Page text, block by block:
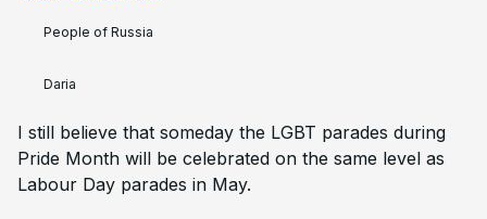
People of Russia
Daria
I still believe that someday the LGBT parades during
Pride Month will be celebrated on the same level as
Labour Day parades in May.